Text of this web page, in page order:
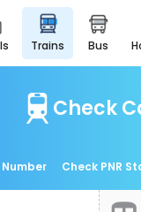
trains bus
Check
Check PNR